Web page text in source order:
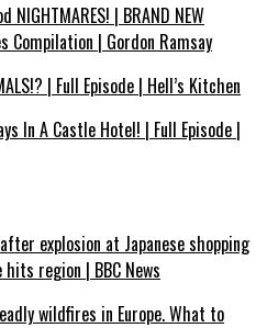
NIGHTMARES! | BRAND NEW
Compilation | Gordon Ramsay
| Full Episode | Hell’s Kitchen
In A Castle Hotel! | Full Episode |
explosion at Japanese shopping
region | BBC News
wildfires in Europe. What to